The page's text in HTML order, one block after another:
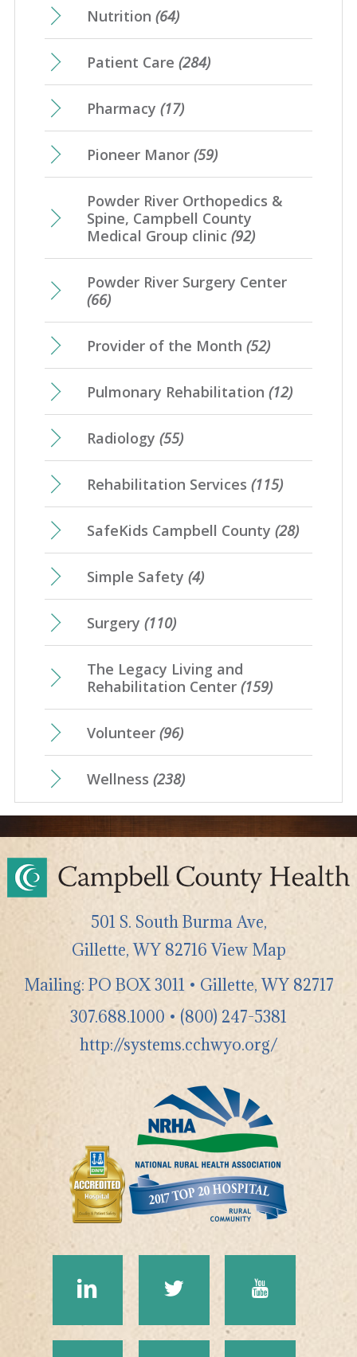
Nutrition (64)
Patient Care (284)
Pharmacy (17)
Pioneer Manor (59)
Powder River Orthopedics &
Spine, Campbell County
Medical Group clinic (92)
Powder River Surgery Center
(66)
Provider of the Month (52)
Pulmonary Rehabilitation (12)
Radiology (55)
Rehabilitation Services (115)
SafeKids Campbell County (28)
Simple Safety (4)
Surgery (110)
The Legacy Living and
Rehabilitation Center (159)
Volunteer (96)
Wellness (238)
501 S. South Burma Ave,
Gillette,WY 82716 View Map
Mailing: PO BOX 3011 • Gillette, WY 82717
307.688.1000 • (800) 247-5381
http://systems.cchwyo.org/